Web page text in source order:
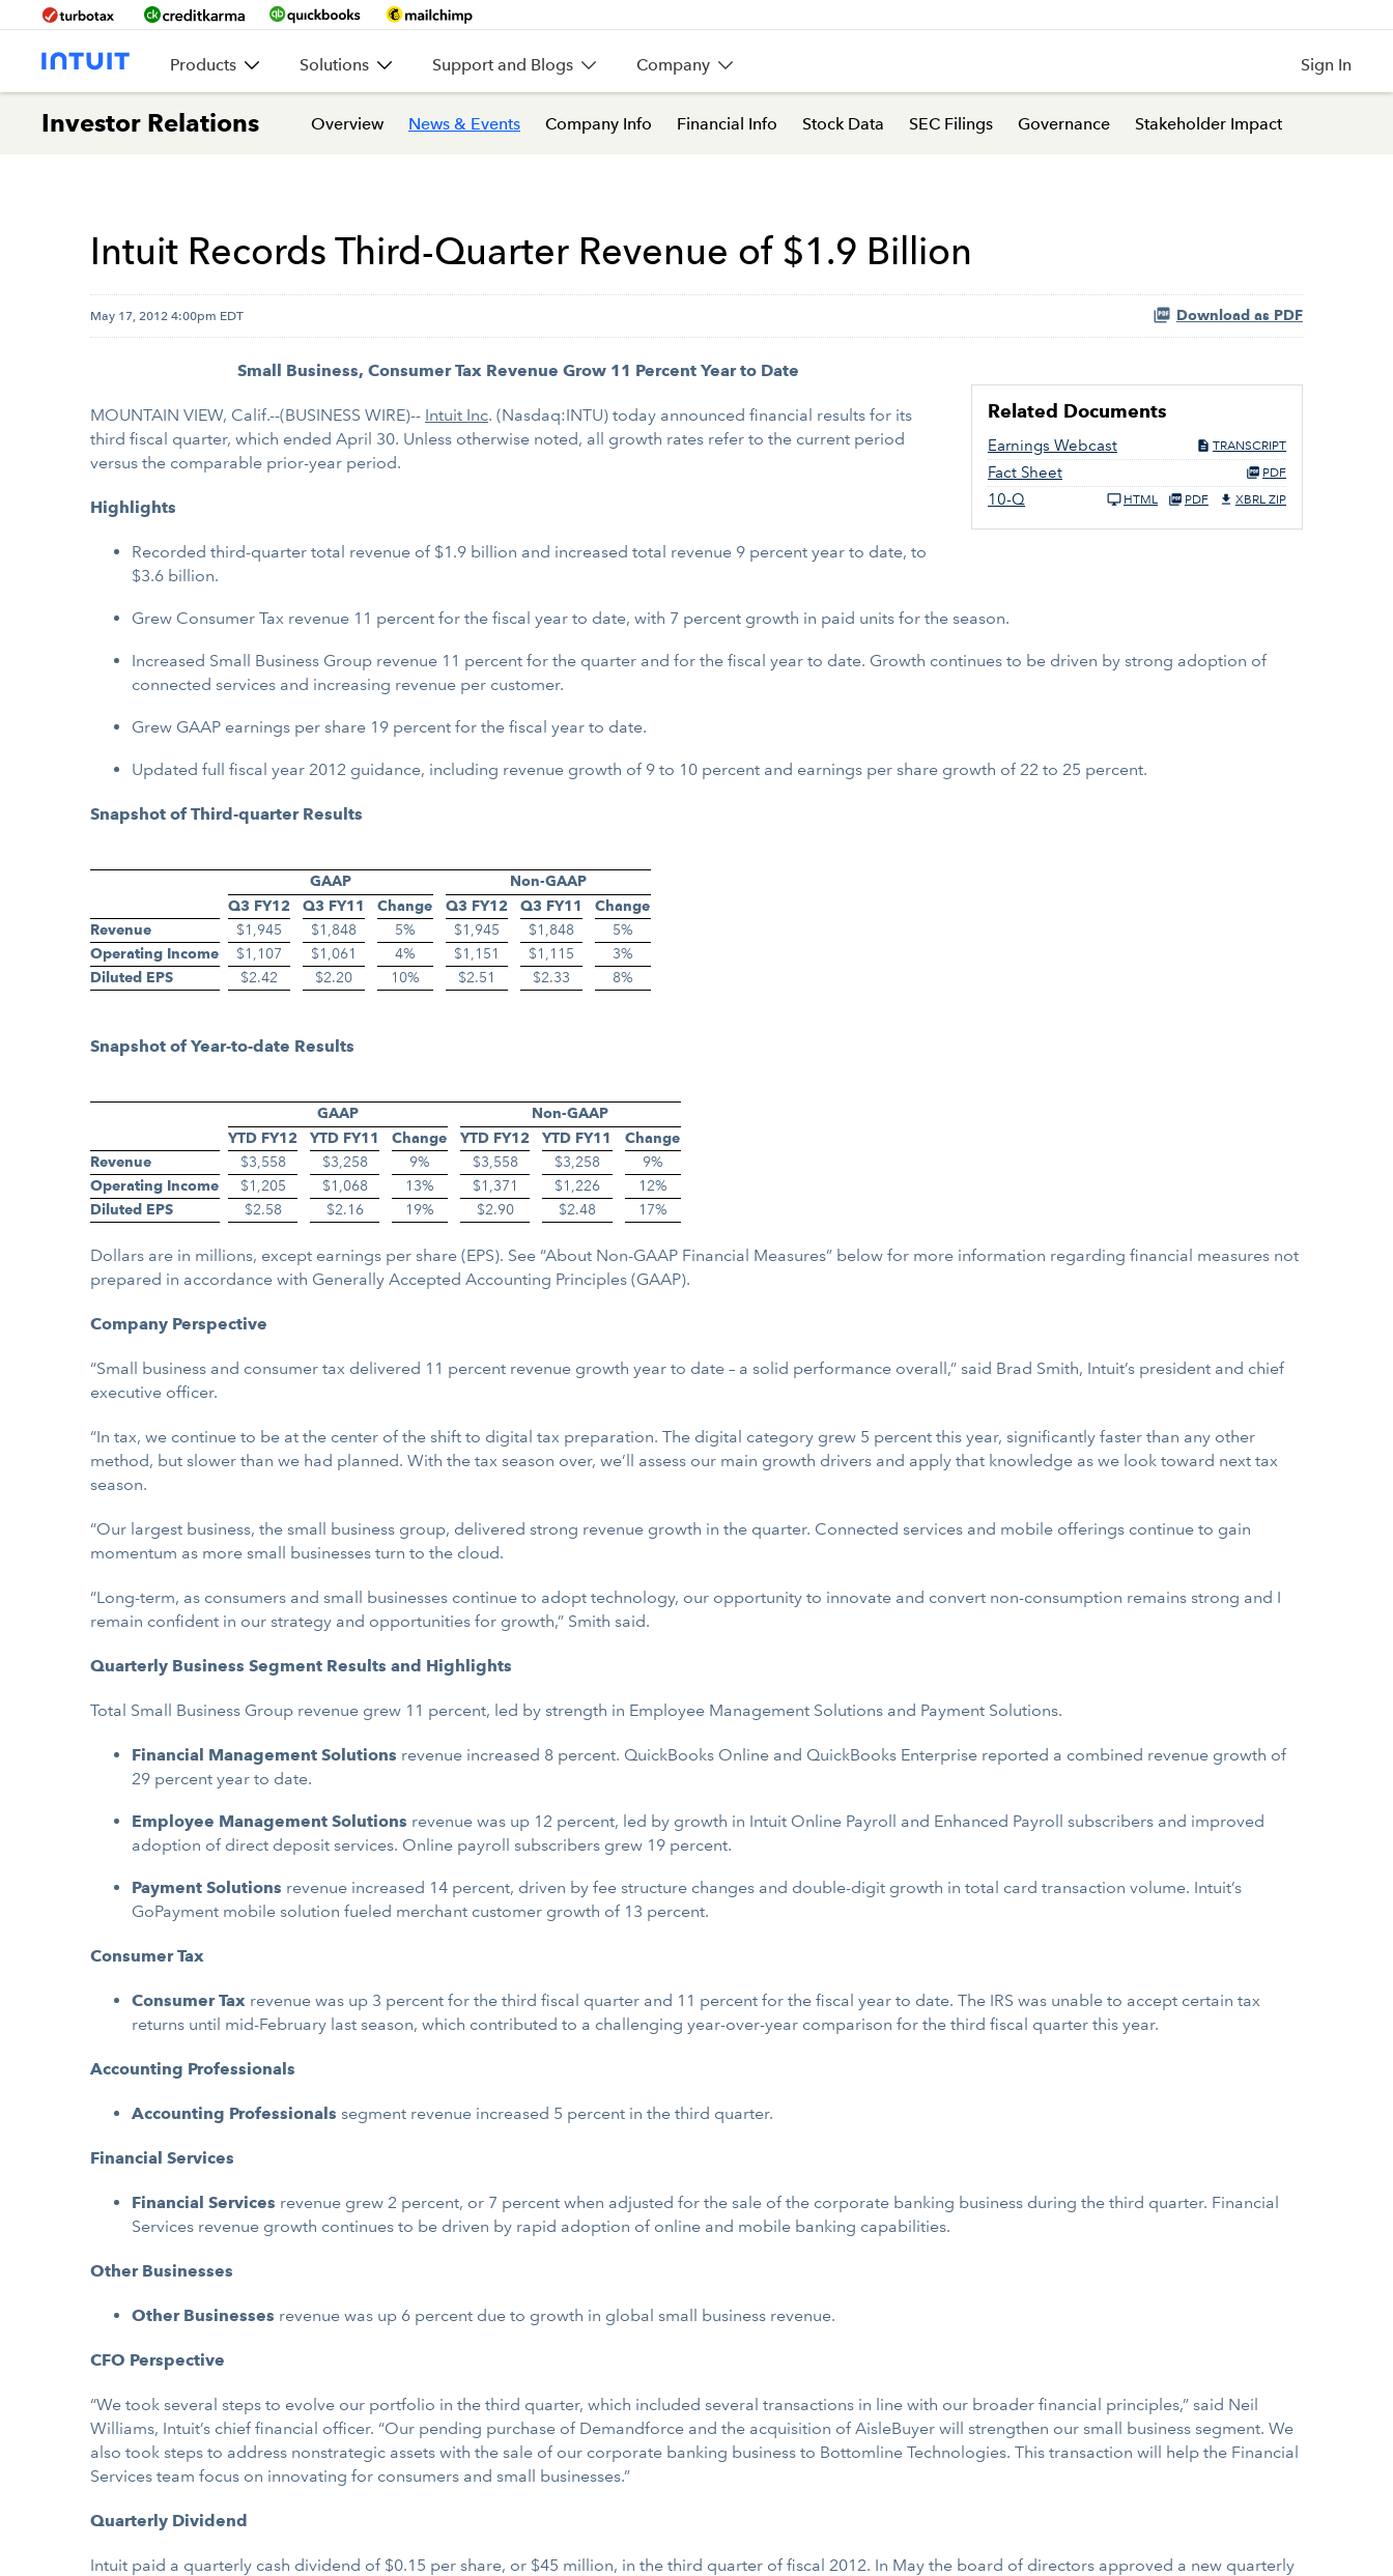
Products Solutions Support and Blogs Company Sign In
Investor Relations Overview News & Events Company Info Financial Info Stock Data SEC Filings Governance Stakeholder Impact
Intuit Records Third-Quarter Revenue of $1.9 Billion
May 17, 2012 4:00pm EDT Download as PDF
Related Documents
Earnings Webcast TRANSCRIPT
Fact Sheet PDF
10-Q HTML PDF XBRL ZIP
Small Business, Consumer Tax Revenue Grow 11 Percent Year to Date
MOUNTAIN VIEW, Calif.--(BUSINESS WIRE)-- Intuit Inc. (Nasdaq:INTU) today announced financial results for its
third fiscal quarter, which ended April 30. Unless otherwise noted, all growth rates refer to the current period
versus the comparable prior-year period.
Highlights
Recorded third-quarter total revenue of $1.9 billion and increased total revenue 9 percent year to date, to
$3.6 billion.
Grew Consumer Tax revenue 11 percent for the fiscal year to date, with 7 percent growth in paid units for the season.
Increased Small Business Group revenue 11 percent for the quarter and for the fiscal year to date. Growth continues to be driven by strong adoption of
connected services and increasing revenue per customer.
Grew GAAP earnings per share 19 percent for the fiscal year to date.
Updated full fiscal year 2012 guidance, including revenue growth of 9 to 10 percent and earnings per share growth of 22 to 25 percent.
Snapshot of Third-quarter Results
GAAP
Non-GAAP
Q3 FY12
Q3 FY11 Change Q3 FY12 Q3 FY11
Change
Revenue
$1,945 $1,848 5% $1,945 $1,848
5%
Operating Income
$1,107 $1,061 4% $1,151 $1,115
3%
Diluted EPS
$2.42 $2.20 10% $2.51 $2.33 8%
Snapshot of Year-to-date Results
GAAP
Non-GAAP
YTD FY12
YTD FY11 Change YTD FY12 YTD FY11
Change
Revenue
$3,558 $3,258 9% $3,558 $3,258
9%
Operating Income
$1,205 $1,068 13% $1,371 $1,226
12%
Diluted EPS
$2.58 $2.16 19% $2.90 $2.48 17%
Dollars are in millions, except earnings per share (EPS). See “About Non-GAAP Financial Measures” below for more information regarding financial measures not
prepared in accordance with Generally Accepted Accounting Principles (GAAP).
Company Perspective
“Small business and consumer tax delivered 11 percent revenue growth year to date – a solid performance overall,” said Brad Smith, Intuit’s president and chief
executive officer.
“In tax, we continue to be at the center of the shift to digital tax preparation. The digital category grew 5 percent this year, significantly faster than any other
method, but slower than we had planned. With the tax season over, we’ll assess our main growth drivers and apply that knowledge as we look toward next tax
season.
“Our largest business, the small business group, delivered strong revenue growth in the quarter. Connected services and mobile offerings continue to gain
momentum as more small businesses turn to the cloud.
“Long-term, as consumers and small businesses continue to adopt technology, our opportunity to innovate and convert non-consumption remains strong and I
remain confident in our strategy and opportunities for growth,” Smith said.
Quarterly Business Segment Results and Highlights
Total Small Business Group revenue grew 11 percent, led by strength in Employee Management Solutions and Payment Solutions.
Financial Management Solutions revenue increased 8 percent. QuickBooks Online and QuickBooks Enterprise reported a combined revenue growth of
29 percent year to date.
Employee Management Solutions revenue was up 12 percent, led by growth in Intuit Online Payroll and Enhanced Payroll subscribers and improved
adoption of direct deposit services. Online payroll subscribers grew 19 percent.
Payment Solutions revenue increased 14 percent, driven by fee structure changes and double-digit growth in total card transaction volume. Intuit’s
GoPayment mobile solution fueled merchant customer growth of 13 percent.
Consumer Tax
Consumer Tax revenue was up 3 percent for the third fiscal quarter and 11 percent for the fiscal year to date. The IRS was unable to accept certain tax
returns until mid-February last season, which contributed to a challenging year-over-year comparison for the third fiscal quarter this year.
Accounting Professionals
Accounting Professionals segment revenue increased 5 percent in the third quarter.
Financial Services
Financial Services revenue grew 2 percent, or 7 percent when adjusted for the sale of the corporate banking business during the third quarter. Financial
Services revenue growth continues to be driven by rapid adoption of online and mobile banking capabilities.
Other Businesses
Other Businesses revenue was up 6 percent due to growth in global small business revenue.
CFO Perspective
“We took several steps to evolve our portfolio in the third quarter, which included several transactions in line with our broader financial principles,” said Neil
Williams, Intuit’s chief financial officer. “Our pending purchase of Demandforce and the acquisition of AisleBuyer will strengthen our small business segment. We
also took steps to address nonstrategic assets with the sale of our corporate banking business to Bottomline Technologies. This transaction will help the Financial
Services team focus on innovating for consumers and small businesses.”
Quarterly Dividend
Intuit paid a quarterly cash dividend of $0.15 per share, or $45 million, in the third quarter of fiscal 2012. In May the board of directors approved a new quarterly